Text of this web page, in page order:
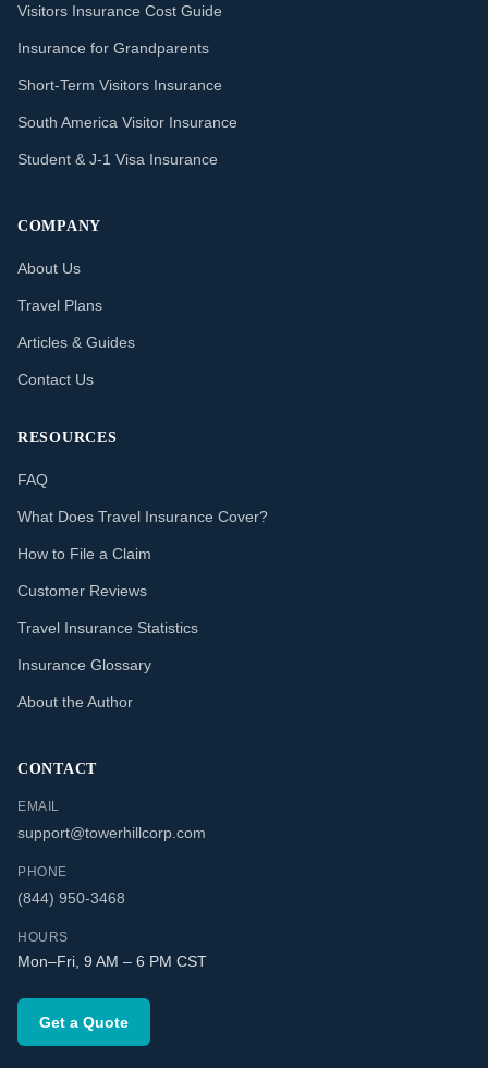
Visitors Insurance Cost Guide
Insurance for Grandparents
Short-Term Visitors Insurance
South America Visitor Insurance
Student & J-1 Visa Insurance
COMPANY
About Us
Travel Plans
Articles & Guides
Contact Us
RESOURCES
FAQ
What Does Travel Insurance Cover?
How to File a Claim
Customer Reviews
Travel Insurance Statistics
Insurance Glossary
About the Author
CONTACT
EMAIL
support@towerhillcorp.com
PHONE
(844) 950-3468
HOURS
Mon–Fri, 9 AM – 6 PM CST
Get a Quote